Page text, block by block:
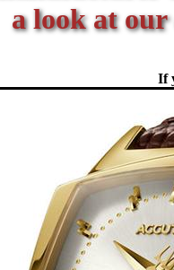
a look at
If